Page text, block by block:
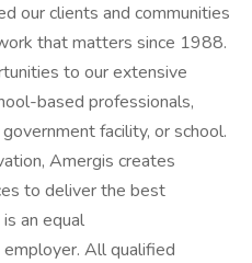
our clients and communities
that matters since 1988.
to our extensive
based professionals,
facility, or school.
Amergis creates
to deliver the best
an equal
All qualified